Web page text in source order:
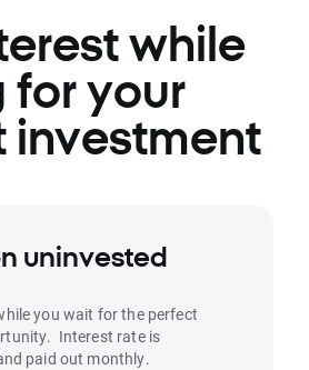
while
for your
investment
uninvested
you wait for the perfect
Interest rate is
paid out monthly.